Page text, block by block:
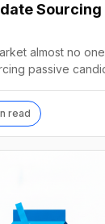
Sourcing
almost no
passive
read